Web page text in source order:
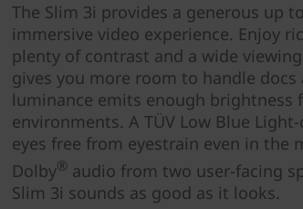
The Slim 3i provides a generous up
immersive video experience. Enjoy
plenty of contrast and a wide
gives you more room to handle
luminance emits enough brightness
environments. A TÜV Low Blue
eyes free from eyestrain even in the
Dolby® audio from two user-facing
Slim 3i sounds as good as it looks.